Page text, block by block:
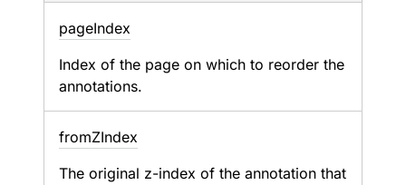
pageIndex
Index of the page on which to reorder the
annotations.
fromZIndex
The original z-index of the annotation that